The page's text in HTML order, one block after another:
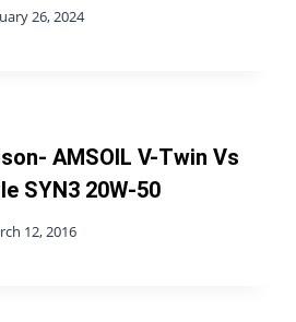
26, 2024
AMSOIL V-Twin Vs
SYN3 20W-50
12, 2016